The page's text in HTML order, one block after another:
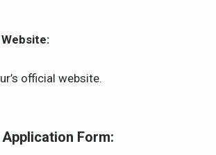
official website.
Form: